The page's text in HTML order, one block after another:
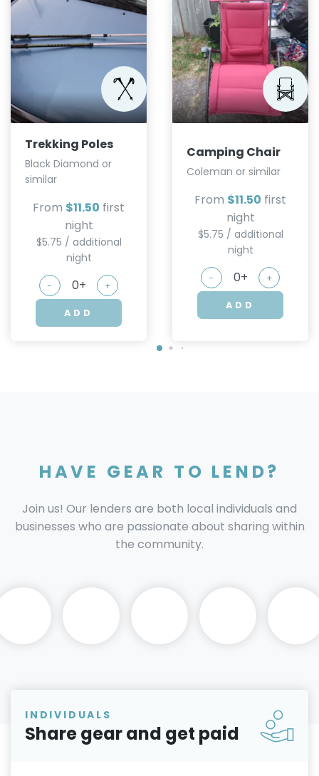
Trekking Poles
Black Diamond or
similar
From $11.50 first
night
$5.75 / additional
night
- +
ADD
Camping Chair
Coleman or similar
From $11.50 first
night
$5.75 / additional
night
- +
ADD
HAVE GEAR TO LEND?
Join us! Our lenders are both local individuals and
businesses who are passionate about sharing within
the community.
INDIVIDUALS
Share gear and get paid